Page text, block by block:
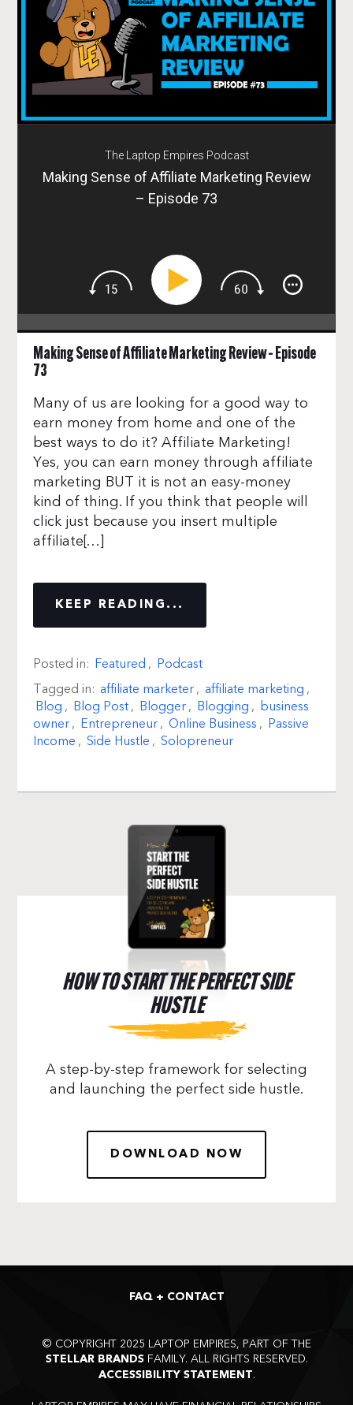
The Laptop Empires Podcast
Making Sense of Affiliate Marketing Review
– Episode 73
Making Sense of Affiliate Marketing Review – Episode
73
Many of us are looking for a good way to
earn money from home and one of the
best ways to do it? Affiliate Marketing!
Yes, you can earn money through affiliate
marketing BUT it is not an easy-money
kind of thing. If you think that people will
click just because you insert multiple
affiliate[…]
KEEP READING...
Posted in: Featured , Podcast
Tagged in: affiliate marketer, affiliate marketing ,
Blog , Blog Post, Blogger, Blogging , business
owner, Entrepreneur, Online Business , Passive
Income , Side Hustle , Solopreneur
HOW TO START THE PERFECT SIDE
HUSTLE
A step-by-step framework for selecting
and launching the perfect side hustle.
DOWNLOAD NOW
FAQ + CONTACT
© COPYRIGHT 2025 LAPTOP EMPIRES, PART OF THE
STELLAR BRANDSFAMILY. ALL RIGHTS RESERVED.
ACCESSIBILITY STATEMENT.